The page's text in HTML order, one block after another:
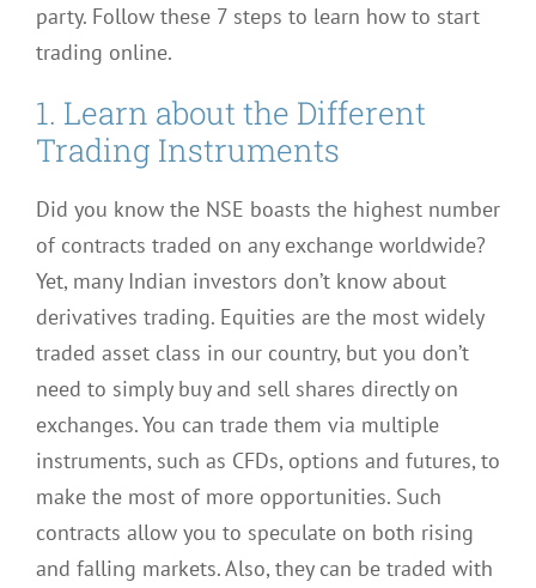
party. Follow these 7 steps to learn how to start
trading online.
1. Learn about the Different
Trading Instruments
Did you know the NSE boasts the highest number
of contracts traded on any exchange worldwide?
Yet, many Indian investors don’t know about
derivatives trading. Equities are the most widely
traded asset class in our country, but you don’t
need to simply buy and sell shares directly on
exchanges. You can trade them via multiple
instruments, such as CFDs, options and futures, to
make the most of more opportunities. Such
contracts allow you to speculate on both rising
and falling markets. Also, they can be traded with